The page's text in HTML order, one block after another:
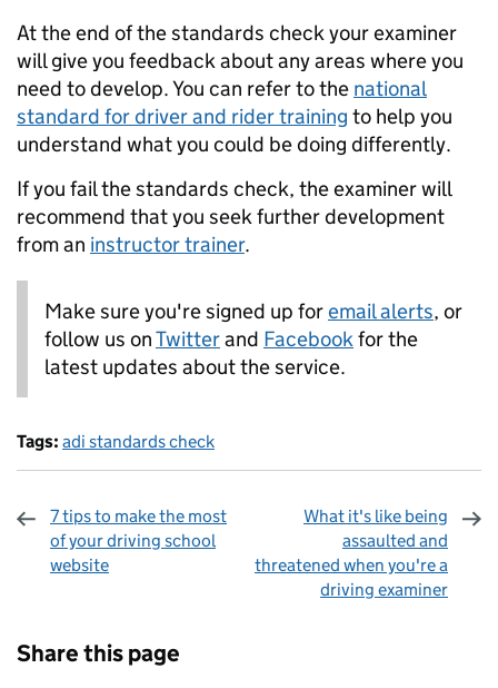
At the end of the standards check your examiner
will give you feedback about any areas where you
need to develop. You can refer to the national
standard for driver and rider training to help you
understand what you could be doing differently.
If you fail the standards check, the examiner will
recommend that you seek further development
from an instructor trainer.
Make sure you're signed up foremail alerts, or
follow us onTwitterand Facebookfor the
latest updates about the service.
Tags: adi standards check
7 tips to make the most
of your driving school
website
What it's like being
assaulted and
threatened when you're a
driving examiner
Share this page